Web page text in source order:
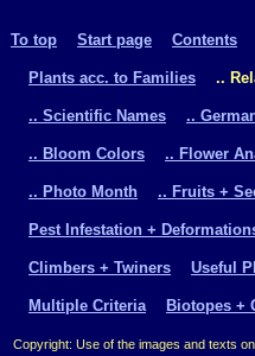
To top Start page Contents
Plants acc. to Families ..
.. Scientific Names ..
.. Bloom Colors .. Flower
.. Photo Month .. Fruits +
Pest Infestation +
Climbers + Twiners Useful
Multiple Criteria Biotopes +
Copyright: Use of the images and texts